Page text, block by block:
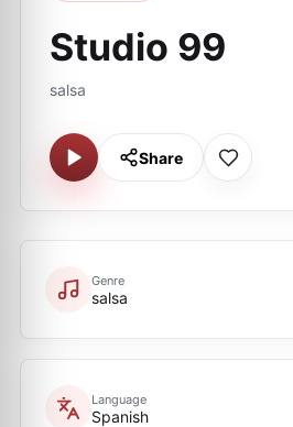
Studio 99
salsa
Share
Genre
salsa
Language
Spanish